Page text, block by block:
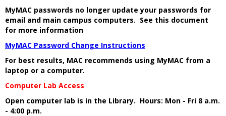
MyMAC passwords no longer update your passwords for
email and main campus computers. See this document
for more information
MyMAC Password Change Instructions
For best results, MAC recommends using MyMAC from a
laptop or a computer.
Computer Lab Access
Open computer lab is in the Library. Hours: Mon - Fri 8 a.m.
- 4:00 p.m.